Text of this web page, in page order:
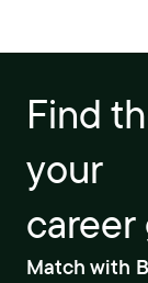
Find
your
career
Match with